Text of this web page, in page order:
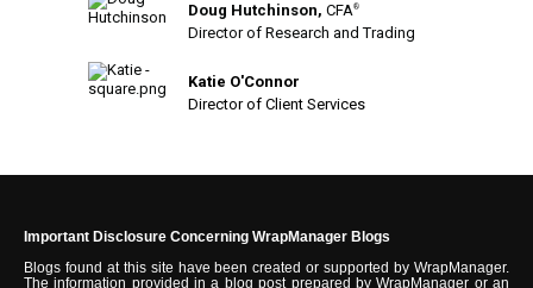
Doug Hutchinson, CFA®
Director of Research and Trading
Katie O'Connor
Director of Client Services
Important Disclosure Concerning WrapManager Blogs
Blogs found at this site have been created or supported by WrapManager.
The information provided in a blog post prepared by WrapManager or an